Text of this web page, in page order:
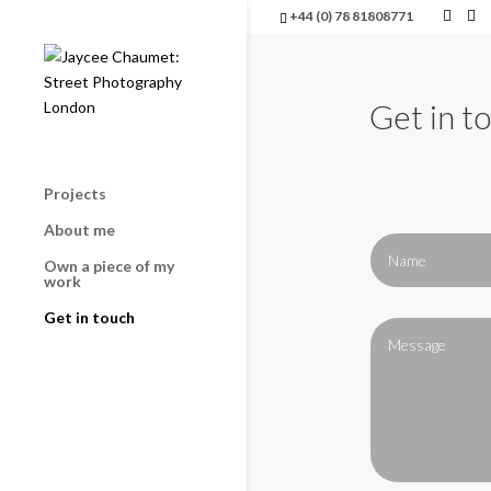
+44 (0) 78 81808771
Projects
About me
Own a piece of my
work
Get in touch
Get in